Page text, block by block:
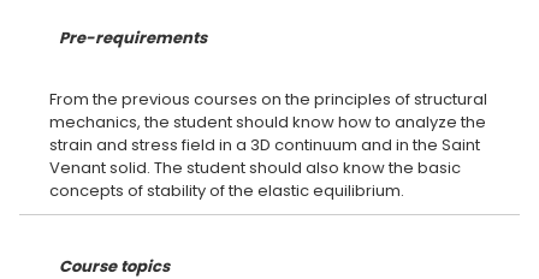
Pre-requirements
From the previous courses on the principles of structural
mechanics, the student should know how to analyze the
strain and stress field in a 3D continuum and in the Saint
Venant solid. The student should also know the basic
Course topics